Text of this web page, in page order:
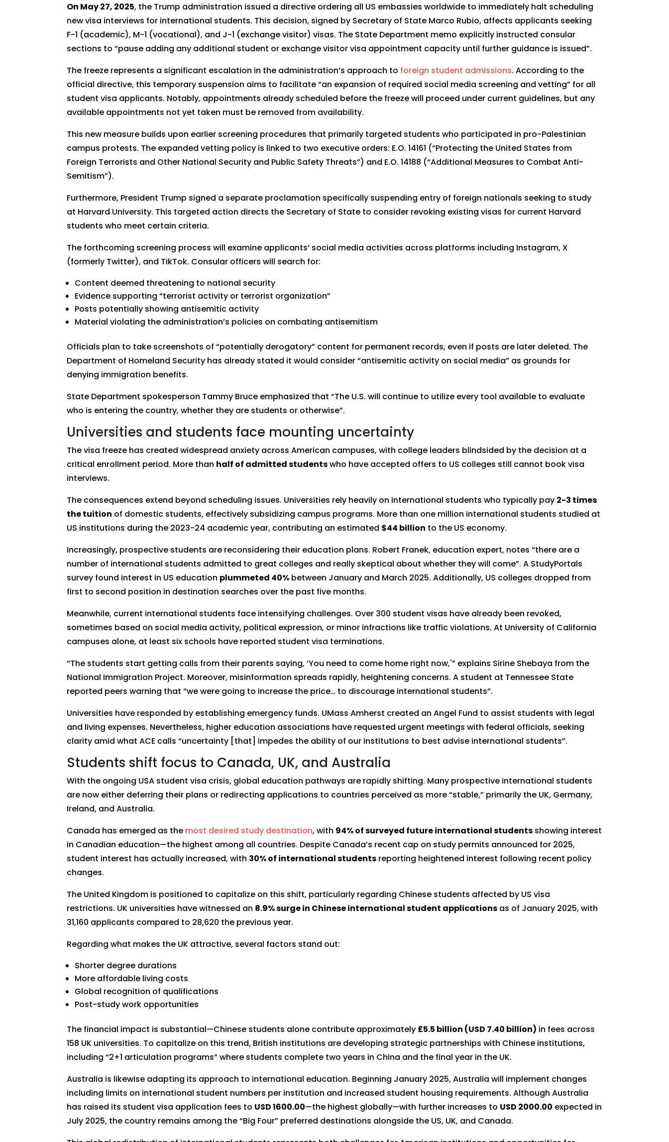
On May 27, 2025, the Trump administration issued a directive ordering all US embassies worldwide to immediately halt scheduling
new visa interviews for international students. This decision, signed by Secretary of State Marco Rubio, affects applicants seeking
F-1 (academic), M-1 (vocational), and J-1 (exchange visitor) visas. The State Department memo explicitly instructed consular
sections to “pause adding any additional student or exchange visitor visa appointment capacity until further guidance is issued”.
The freeze represents a significant escalation in the administration’s approach to foreign student admissions. According to the
official directive, this temporary suspension aims to facilitate “an expansion of required social media screening and vetting” for all
student visa applicants. Notably, appointments already scheduled before the freeze will proceed under current guidelines, but any
available appointments not yet taken must be removed from availability.
This new measure builds upon earlier screening procedures that primarily targeted students who participated in pro-Palestinian
campus protests. The expanded vetting policy is linked to two executive orders: E.O. 14161 (“Protecting the United States from
Foreign Terrorists and Other National Security and Public Safety Threats”) and E.O. 14188 (“Additional Measures to Combat Anti-
Semitism”).
Furthermore, President Trump signed a separate proclamation specifically suspending entry of foreign nationals seeking to study
at Harvard University. This targeted action directs the Secretary of State to consider revoking existing visas for current Harvard
students who meet certain criteria.
The forthcoming screening process will examine applicants’ social media activities across platforms including Instagram, X
(formerly Twitter), and TikTok. Consular officers will search for:
Content deemed threatening to national security
Evidence supporting “terrorist activity or terrorist organization”
Posts potentially showing antisemitic activity
Material violating the administration’s policies on combating antisemitism
Officials plan to take screenshots of “potentially derogatory” content for permanent records, even if posts are later deleted. The
Department of Homeland Security has already stated it would consider “antisemitic activity on social media” as grounds for
denying immigration benefits.
State Department spokesperson Tammy Bruce emphasized that “The U.S. will continue to utilize every tool available to evaluate
who is entering the country, whether they are students or otherwise”.
Universities and students face mounting uncertainty
The visa freeze has created widespread anxiety across American campuses, with college leaders blindsided by the decision at a
critical enrollment period. More than half of admitted studentswho have accepted offers to US colleges still cannot book visa
interviews.
The consequences extend beyond scheduling issues. Universities rely heavily on international students who typically pay 2-3 times
the tuition of domestic students, effectively subsidizing campus programs. More than one million international students studied at
US institutions during the 2023-24 academic year, contributing an estimated $44 billion to the US economy.
Increasingly, prospective students are reconsidering their education plans. Robert Franek, education expert, notes “there are a
number of international students admitted to great colleges and really skeptical about whether they will come”. A StudyPortals
survey found interest in US education plummeted 40% between January and March 2025. Additionally, US colleges dropped from
first to second position in destination searches over the past five months.
Meanwhile, current international students face intensifying challenges. Over 300 student visas have already been revoked,
sometimes based on social media activity, political expression, or minor infractions like traffic violations. At University of California
campuses alone, at least six schools have reported student visa terminations.
“The students start getting calls from their parents saying, ‘You need to come home right now,'” explains Sirine Shebaya from the
National Immigration Project. Moreover, misinformation spreads rapidly, heightening concerns. A student at Tennessee State
reported peers warning that “we were going to increase the price… to discourage international students”.
Universities have responded by establishing emergency funds. UMass Amherst created an Angel Fund to assist students with legal
and living expenses. Nevertheless, higher education associations have requested urgent meetings with federal officials, seeking
clarity amid what ACE calls “uncertainty [that] impedes the ability of our institutions to best advise international students”.
Students shift focus to Canada, UK, and Australia
With the ongoing USA student visa crisis, global education pathways are rapidly shifting. Many prospective international students
are now either deferring their plans or redirecting applications to countries perceived as more “stable,” primarily the UK, Germany,
Ireland, and Australia.
Canada has emerged as the most desired study destination, with 94% of surveyed future international students showing interest
in Canadian education—the highest among all countries. Despite Canada’s recent cap on study permits announced for 2025,
student interest has actually increased, with 30% of international students reporting heightened interest following recent policy
changes.
The United Kingdom is positioned to capitalize on this shift, particularly regarding Chinese students affected by US visa
restrictions. UK universities have witnessed an 8.9% surge in Chinese international student applications as of January 2025, with
31,160 applicants compared to 28,620 the previous year.
Regarding what makes the UK attractive, several factors stand out:
Shorter degree durations
More affordable living costs
Global recognition of qualifications
Post-study work opportunities
The financial impact is substantial—Chinese students alone contribute approximately £5.5 billion (USD 7.40 billion) in fees across
158 UK universities. To capitalize on this trend, British institutions are developing strategic partnerships with Chinese institutions,
including “2+1 articulation programs” where students complete two years in China and the final year in the UK.
Australia is likewise adapting its approach to international education. Beginning January 2025, Australia will implement changes
including limits on international student numbers per institution and increased student housing requirements. Although Australia
has raised its student visa application fees to USD 1600.00—the highest globally—with further increases to USD 2000.00 expected in
July 2025, the country remains among the “Big Four” preferred destinations alongside the US, UK, and Canada.